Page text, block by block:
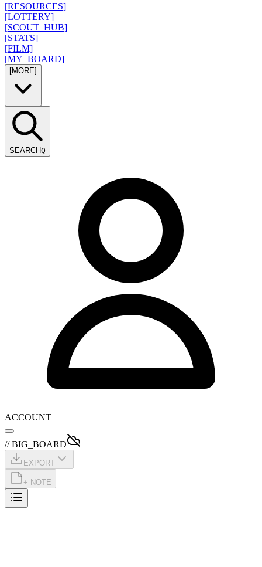
[RESOURCES]
[LOTTERY]
[SCOUT_HUB]
[STATS]
[FILM]
[MY_BOARD]
[MORE]
SEARCHQ
ACCOUNT
// BIG_BOARD
EXPORT
+ NOTE